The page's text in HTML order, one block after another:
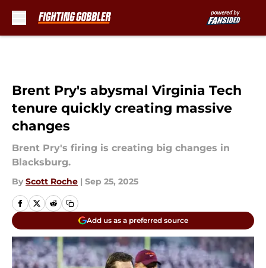
Brent Pry's abysmal Virginia Tech
tenure quickly creating massive
changes
Brent Pry's firing is creating big changes in
Blacksburg.
By Scott Roche | Sep 25, 2025
Add us as a preferred source